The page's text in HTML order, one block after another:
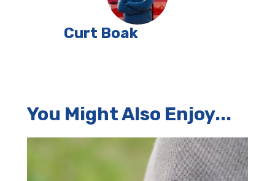
Curt Boak
You Might Also Enjoy...